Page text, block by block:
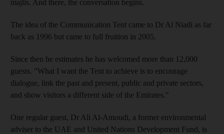
majlis. And there, the conversation begins.
The idea of the Communication Tent came to Dr Al Niadi as far
back as 1996 but came to full fruition in 2005.
Since then he estimates he has welcomed more than 12,000
guests. "What I want the Tent to achieve is to encourage
dialogue, link the past and present, public and private sectors,
and show visitors a different side of the Emirates."
One regular guest, Dr Ali Al-Amoudi, a former environmental
adviser to the UAE and United Nations Development Fund, is